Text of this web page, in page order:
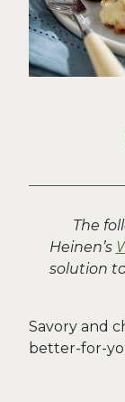
The
Heinen’s
solution
Savory and
better-for-